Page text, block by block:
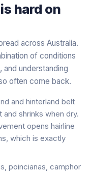
hard on
across Australia.
of conditions
understanding
often come back.
and hinterland belt
shrinks when dry.
opens hairline
which is exactly
poincianas, camphor